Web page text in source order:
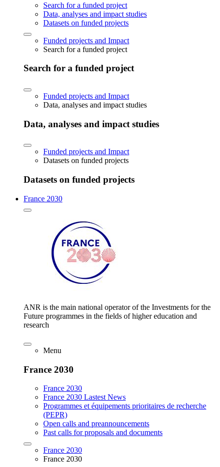
Search for a funded project
Data, analyses and impact studies
Datasets on funded projects
Funded projects and Impact
Search for a funded project
Search for a funded project
Funded projects and Impact
Data, analyses and impact studies
Data, analyses and impact studies
Funded projects and Impact
Datasets on funded projects
Datasets on funded projects
France 2030
ANR is the main national operator of the Investments for the
Future programmes in the fields of higher education and
research
Menu
France 2030
France 2030
France 2030 Lastest News
Programmes et équipements prioritaires de recherche
(PEPR)
Open calls and preannouncements
Past calls for proposals and documents
France 2030
France 2030